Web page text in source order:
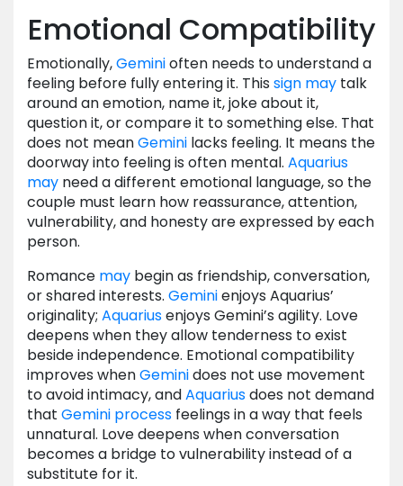
Emotional Compatibility
Emotionally,Geminioften needs to understand a
feeling before fully entering it. This sign may talk
around an emotion, name it, joke about it,
question it, or compare it to something else. That
does not meanGemini lacks feeling. It means the
doorway into feeling is often mental. Aquarius
may need a different emotional language, so the
couple must learn how reassurance, attention,
vulnerability, and honesty are expressed by each
person.
Romance may begin as friendship, conversation,
or shared interests. Geminienjoys Aquarius’
originality; Aquariusenjoys Gemini’s agility. Love
deepens when they allow tenderness to exist
beside independence. Emotional compatibility
improves whenGeminidoes not use movement
to avoid intimacy, andAquariusdoes not demand
that Gemini process feelings in a way that feels
unnatural. Love deepens when conversation
becomes a bridge to vulnerability instead of a
substitute for it.